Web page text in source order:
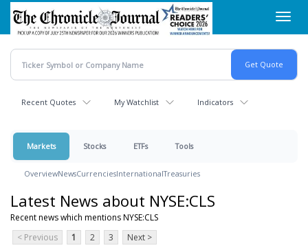
Skip
main
content
Recent Quotes My Watchlist Indicators
Markets Stocks ETFs Tools
OverviewNewsCurrenciesInternationalTreasuries
Latest News about NYSE:CLS
Recent news which mentions NYSE:CLS
< Previous
1 2 3 Next >